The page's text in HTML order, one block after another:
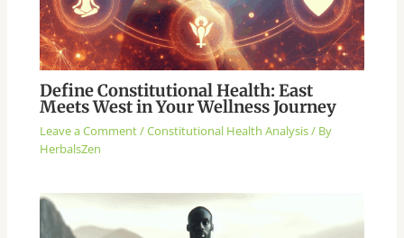
Define Constitutional Health: East
Meets West in Your Wellness Journey
Leave a Comment/Constitutional Health Analysis/ By
HerbalsZen